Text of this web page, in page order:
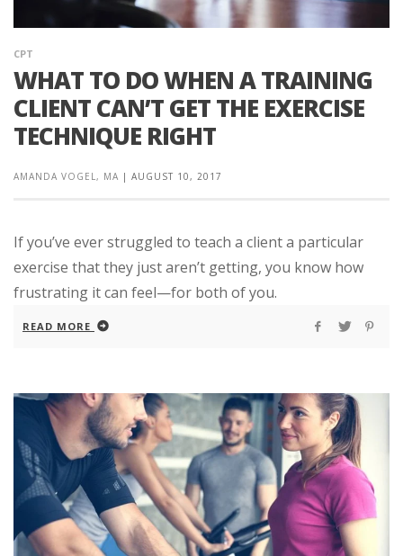
CPT
WHAT TO DO WHEN A TRAINING
CLIENT CAN’T GET THE EXERCISE
TECHNIQUE RIGHT
AMANDA VOGEL, MA | AUGUST 10, 2017
If you’ve ever struggled to teach a client a particular
exercise that they just aren’t getting, you know how
frustrating it can feel—for both of you.
READ MORE